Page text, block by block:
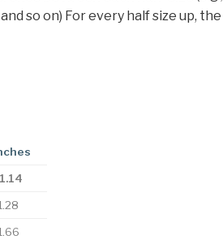
so on) For every half size up, the